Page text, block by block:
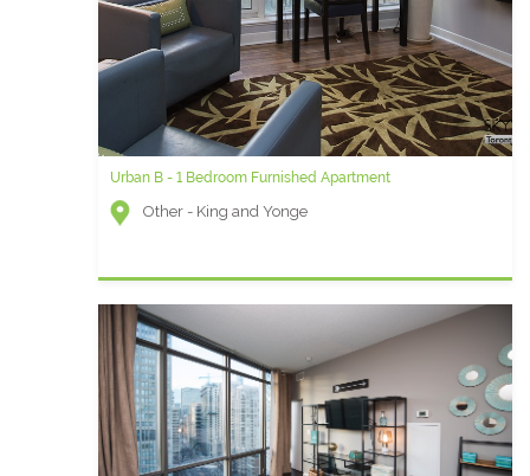
Urban B - 1 Bedroom Furnished Apartment
Other - King and Yonge